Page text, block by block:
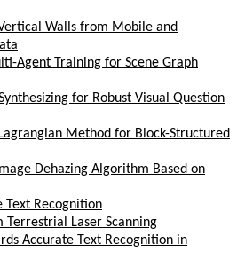
Walls from Mobile and
Agent Training for Scene Graph
for Robust Visual Question
Method for Block-Structured
Dehazing Algorithm Based on
Text Recognition
Laser Scanning
Accurate Text Recognition in